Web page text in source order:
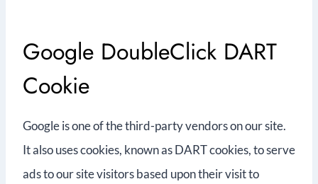
Google DoubleClick DART
Cookie
Google is one of the third-party vendors on our site.
It also uses cookies, known as DART cookies, to serve
ads to our site visitors based upon their visit to